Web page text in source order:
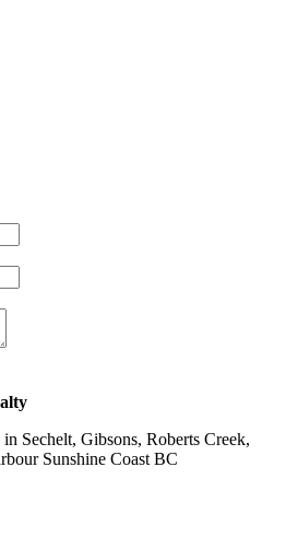
Sechelt, Gibsons, Roberts Creek,
Sunshine Coast BC